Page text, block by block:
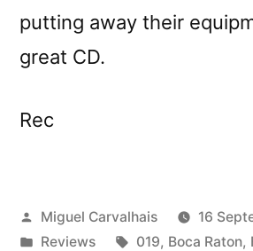
putting away their
great CD.
Rec
Posted
by
Miguel Carvalhais
16
Posted
Reviews Tags:
019, Boca Raton,